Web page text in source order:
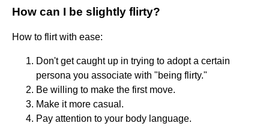
How can I be slightly flirty?
How to flirt with ease:
Don't get caught up in trying to adopt a certain
persona you associate with "being flirty."
Be willing to make the first move.
Make it more casual.
Pay attention to your body language.